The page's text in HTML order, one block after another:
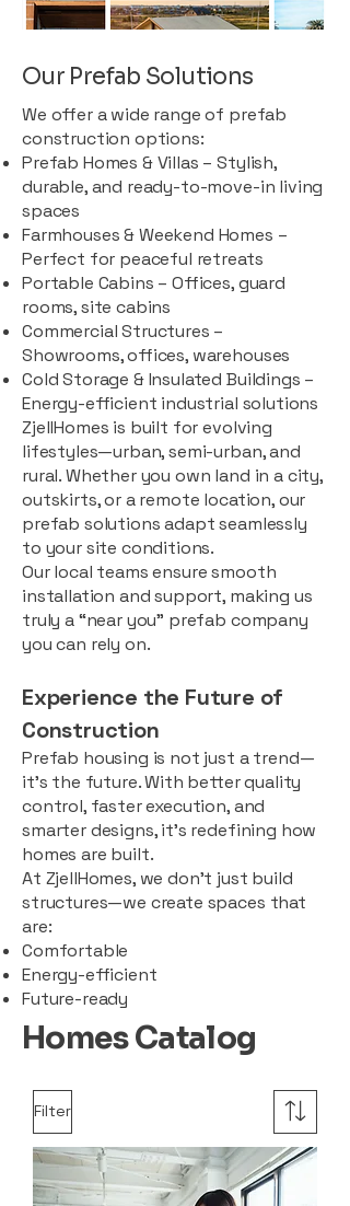
Our Prefab Solutions
We offer a wide range of prefab
construction options:
Prefab Homes & Villas – Stylish,
durable, and ready-to-move-in living
spaces
Farmhouses & Weekend Homes –
Perfect for peaceful retreats
Portable Cabins – Offices, guard
rooms, site cabins
Commercial Structures –
Showrooms, offices, warehouses
Cold Storage & Insulated Buildings –
Energy-efficient industrial solutions
ZjellHomes is built for evolving
lifestyles—urban, semi-urban, and
rural. Whether you own land in a city,
outskirts, or a remote location, our
prefab solutions adapt seamlessly
to your site conditions.
Our local teams ensure smooth
installation and support, making us
truly a “near you” prefab company
you can rely on.
Experience the Future of
Construction
Prefab housing is not just a trend—
it’s the future. With better quality
control, faster execution, and
smarter designs, it’s redefining how
homes are built.
At ZjellHomes, we don’t just build
structures—we create spaces that
are:
Comfortable
Energy-efficient
Future-ready
Homes Catalog
Filter